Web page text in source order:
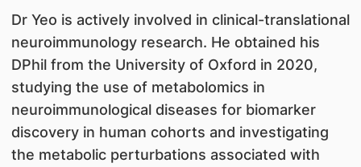
Dr Yeo is actively involved in clinical-translational
neuroimmunology research. He obtained his
DPhil from the University of Oxford in 2020,
studying the use of metabolomics in
neuroimmunological diseases for biomarker
discovery in human cohorts and investigating
the metabolic perturbations associated with